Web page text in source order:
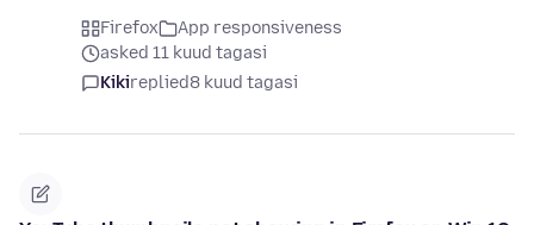
Firefox
App responsiveness
asked 11 kuud tagasi
Kikireplied8 kuud tagasi